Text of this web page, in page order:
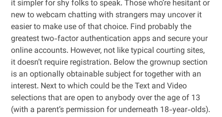
it simpler for shy folks to speak. Those who’re hesitant or
new to webcam chatting with strangers may uncover it
easier to make use of that choice. Find probably the
greatest two-factor authentication apps and secure your
online accounts. However, not like typical courting sites,
it doesn’t require registration. Below the grownup section
is an optionally obtainable subject for together with an
interest. Next to which could be the Text and Video
selections that are open to anybody over the age of 13
(with a parent’s permission for underneath 18-year-olds).